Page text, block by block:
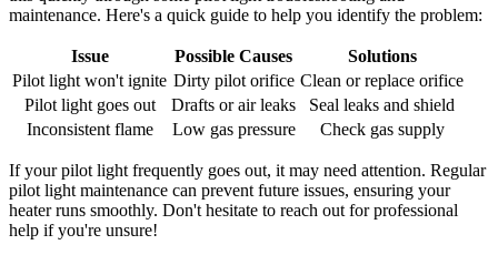
maintenance. Here's a quick guide to help you identify the problem:
Issue Possible Causes
Solutions
Pilot light won't ignite Dirty pilot orifice Clean or replace orifice
Pilot light goes out
Drafts or air leaks
Seal leaks and shield
Inconsistent flame
Low gas pressure Check gas supply
If your pilot light frequently goes out, it may need attention. Regular
pilot light maintenance can prevent future issues, ensuring your
heater runs smoothly. Don't hesitate to reach out for professional
help if you're unsure!